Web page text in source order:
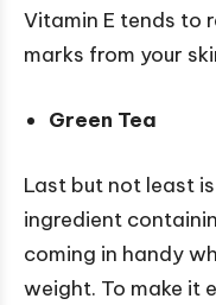
Vitamin E tends to
marks from your
Green Tea
Last but not least
ingredient
coming in handy
weight. To make it